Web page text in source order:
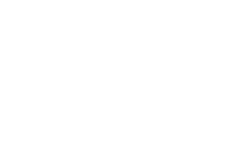
urban living at its finest in this 4bedroom
Just 2 minutes from Harrods, this fully furnished
separate guest toilet, and a spacious fitted
04/08/2026 by GrowPortfolio, London